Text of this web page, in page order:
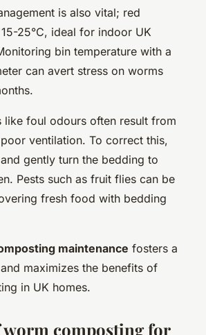
is also vital; red
25°C, ideal for indoor UK
bin temperature with a
can avert stress on worms
like foul odours often result from
ventilation. To correct this,
gently turn the bedding to
Pests such as fruit flies can be
fresh food with bedding
maintenance fosters a
maximizes the benefits of
in UK homes.
worm composting for